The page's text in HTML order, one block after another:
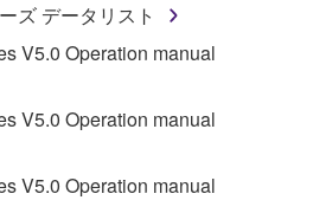
conditions of this
grants you a license to
program(s) and data
this Agreement, only
instrument or equipment item
manage. The term
any updates to the
ズ データリスト
V5.0 Operation manual
V5.0 Operation manual
V5.0 Operation manual